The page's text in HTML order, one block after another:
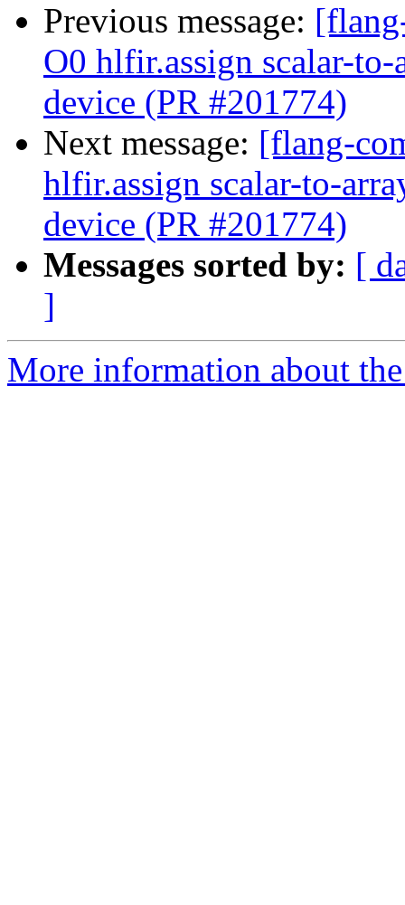
Previous message:
O0 hlfir.assign scalar-
device (PR #201774)
Next message: [flang-
hlfir.assign scalar-to-
device (PR #201774)
Messages sorted by: [
]
More information about